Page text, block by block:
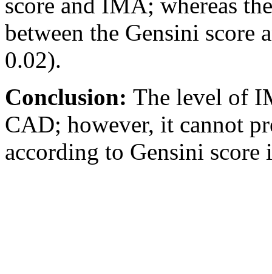
between the Gensini score
0.02).
Conclusion: The level of
CAD; however, it cannot
according to Gensini